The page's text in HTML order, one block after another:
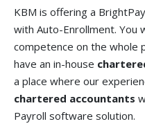
KBM is offering a
with Auto-Enrollment. You
competence on the whole
have an in-house
a place where our
chartered accountants
Payroll software solution.